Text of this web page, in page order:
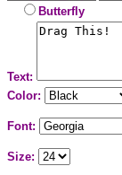
Butterfly
Text:
Color:
Font:
Size: